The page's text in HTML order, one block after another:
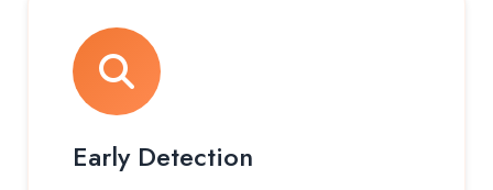
Early Detection